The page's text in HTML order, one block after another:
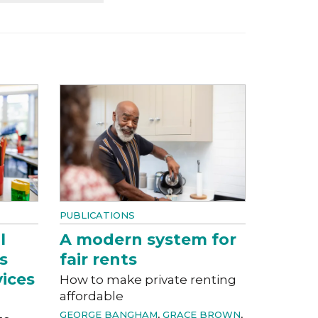
PUBLICATIONS
A modern system for
fair rents
How to make private renting
affordable
GEORGE BANGHAM, GRACE BROWN,